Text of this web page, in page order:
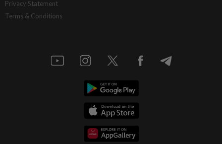
Privacy Statement
Terms & Conditions